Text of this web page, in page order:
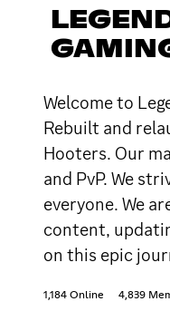
Welcome to
Rebuilt and
Hooters. Our
and PvP. We
everyone. We
content,
on this epic
1,184 Online 4,839